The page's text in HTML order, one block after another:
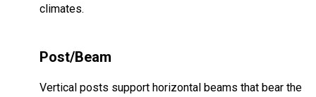
climates.
Post/Beam
Vertical posts support horizontal beams that bear the